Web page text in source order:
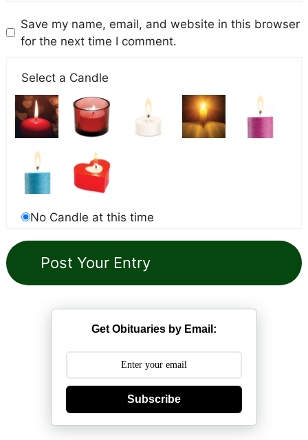
Save my name, email, and website in this browser
for the next time I comment.
Select a Candle
No Candle at this time
Get Obituaries by Email:
Subscribe